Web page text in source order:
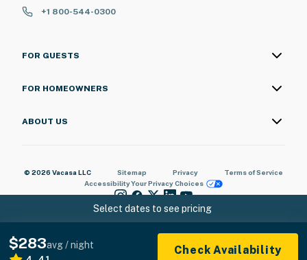
Select dates to see pricing
$283avg / night
Check Availability
+1 800-544-0300
FOR GUESTS
FOR HOMEOWNERS
ABOUT US
© 2026 Vacasa LLC Sitemap Privacy
Terms of Service
AccessibilityYour Privacy Choices